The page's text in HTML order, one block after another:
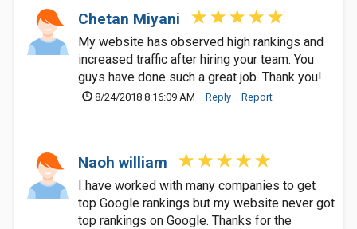
Chetan Miyani
My website has observed high rankings and
increased traffic after hiring your team. You
guys have done such a great job. Thank you!
8/24/2018 8:16:09 AM Reply Report
Naoh william
I have worked with many companies to get
top Google rankings but my website never got
top rankings on Google. Thanks for the